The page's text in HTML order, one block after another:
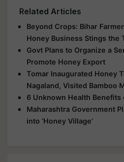
Related Articles
Beyond Crops: Bihar
Honey Business Stings the
Govt Plans to Organize a
Promote Honey Export
Tomar Inaugurated Honey
Nagaland, Visited Bamboo
6 Unknown Health Benefits
Maharashtra Government
into ‘Honey Village’